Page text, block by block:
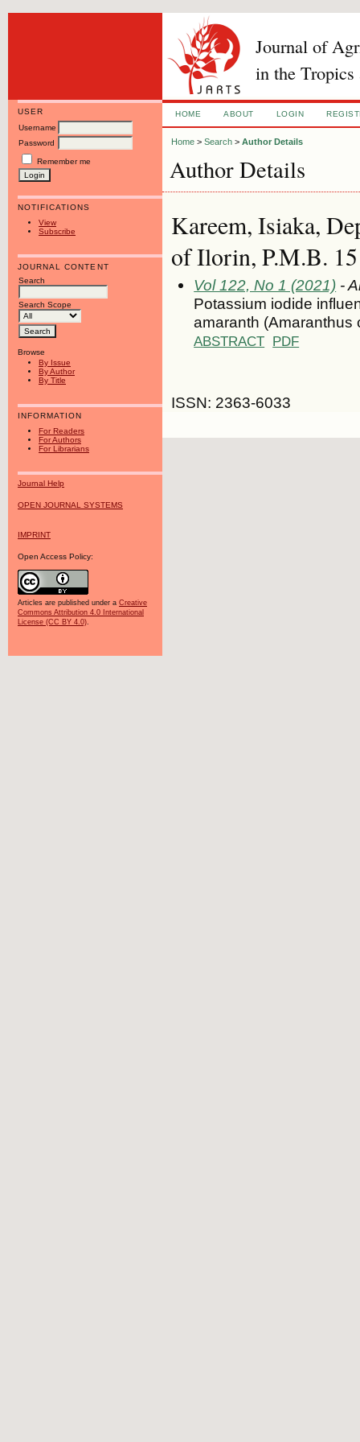
Journal of
in the Tropics
USER
Username
Password
Remember me
NOTIFICATIONS
View
Subscribe
JOURNAL CONTENT
Search
Search Scope
Browse
By Issue
By Author
By Title
INFORMATION
For Readers
For Authors
For Librarians
Journal Help
OPEN JOURNAL SYSTEMS
IMPRINT
Open Access Policy:
Articles are published under a Creative
Commons Attribution 4.0 International
License (CC BY 4.0).
HOME ABOUT LOGIN
Home >Search >Author Details
Author Details
Kareem, Isiaka,
of Ilorin, P.M.B.
Vol 122, No 1 (2021) -
Potassium iodide
amaranth (Amaranthus
ABSTRACT PDF
ISSN: 2363-6033